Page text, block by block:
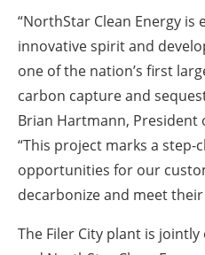
“NorthStar Clean Energy
innovative spirit and
one of the nation’s first
carbon capture and
Brian Hartmann, President
“This project marks a step-
opportunities for our
decarbonize and meet their
The Filer City plant is